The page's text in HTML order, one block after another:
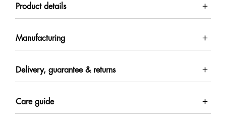
Product details
Manufacturing
Delivery, guarantee & returns
Care guide